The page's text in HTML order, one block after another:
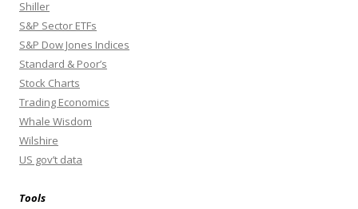
Shiller
S&P Sector ETFs
S&P Dow Jones Indices
Standard & Poor’s
Stock Charts
Trading Economics
Whale Wisdom
Wilshire
US gov’t data
Tools